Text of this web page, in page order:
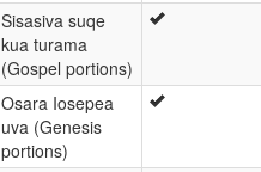
Sisasiva suqe
kua turama
(Gospel portions)
Osara Iosepea
uva (Genesis
portions)